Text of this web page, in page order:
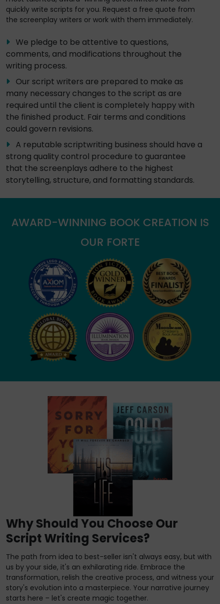
quickly write scripts for you. Request a free quote from
the screenplay writers or work with them immediately.
We pledge to be attentive to questions,
comments, and modifications throughout the
writing process.
Our script writers are prepared to make as
many necessary changes to the script as are
required until the client is completely happy with
the finished product. Fair terms and conditions
could govern revisions.
A reputable scriptwriting business should have a
strong quality control procedure to guarantee
that the screenplays adhere to the highest
storytelling, structure, and formatting standards.
AWARD-WINNING BOOK CREATION IS
OUR FORTE
Why Should You Choose Our
Script Writing Services?
The path from idea to best-seller isn't always easy, but with
us by your side, it's an exhilarating ride. Embrace the
transformation, relish the creative process, and witness your
story's evolution into a masterpiece. Your narrative journey
starts here – let's create magic together.